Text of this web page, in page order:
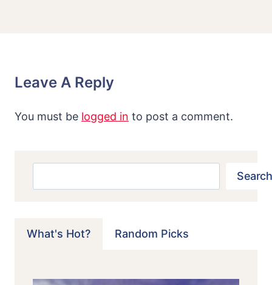
Leave A Reply
You must be logged in to post a comment.
Search
What's Hot? Random Picks